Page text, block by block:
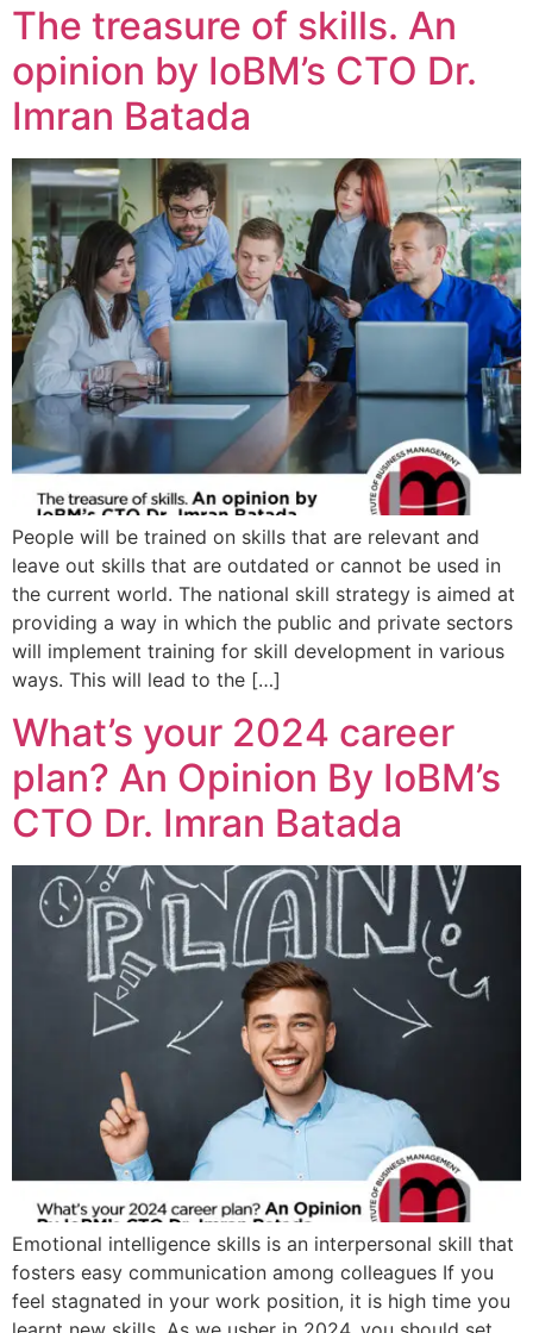
The treasure of skills. An
opinion by IoBM’s CTO Dr.
Imran Batada
People will be trained on skills that are relevant and
leave out skills that are outdated or cannot be used in
the current world. The national skill strategy is aimed at
providing a way in which the public and private sectors
will implement training for skill development in various
ways. This will lead to the […]
What’s your 2024 career
plan? An Opinion By IoBM’s
CTO Dr. Imran Batada
Emotional intelligence skills is an interpersonal skill that
fosters easy communication among colleagues If you
feel stagnated in your work position, it is high time you